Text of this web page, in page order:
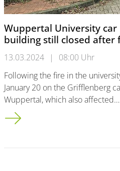
Wuppertal University car
building still closed after
13.03.2024 |
08:00 Uhr
Following the fire in the
January 20 on the Grifflenberg
Wuppertal, which also affected…
Wuppertal University car park